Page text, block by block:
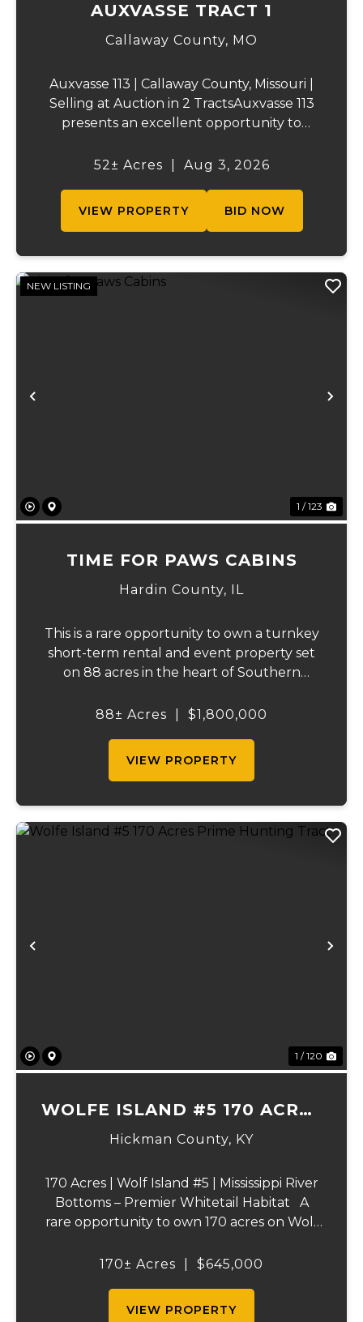
AUXVASSE TRACT 1
Callaway County, MO
Auxvasse 113 | Callaway County, Missouri |
Selling at Auction in 2 TractsAuxvasse 113
presents an excellent opportunity to
recreational acreage, or a future homesite
52± Acres Aug 3, 2026
VIEW PROPERTY BID NOW
Previous
NEW LISTING
1 / 123
TIME FOR PAWS CABINS
Hardin County, IL
This is a rare opportunity to own a turnkey
short-term rental and event property set
on 88 acres in the heart of Southern
Located within the Shawnee National
88± Acres $1,800,000
VIEW PROPERTY
Previous
1 / 120
WOLFE ISLAND #5 170 ACRES
PRIME HUNTING TRACT
Hickman County, KY
170 Acres | Wolf Island #5 | Mississippi River
Bottoms – Premier Whitetail Habitat A
rare opportunity to own 170 acres on Wolf
Mississippi River. This incredible property is
170± Acres $645,000
VIEW PROPERTY